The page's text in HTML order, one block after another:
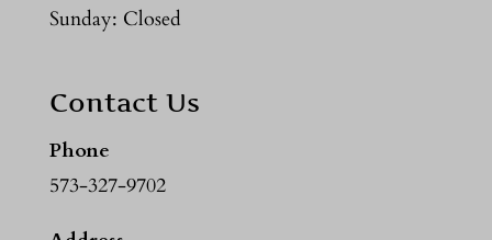
Sunday: Closed
Contact Us
Phone
573-327-9702